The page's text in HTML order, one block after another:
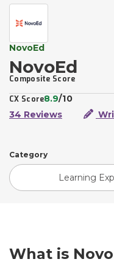
NovoEd
NovoEd
Composite Score
CX Score8.9/10
34 Reviews
Category
Learning
What is